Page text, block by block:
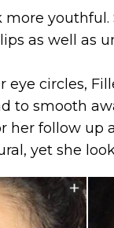
as well as
circles,
to smooth
her follow up
yet she